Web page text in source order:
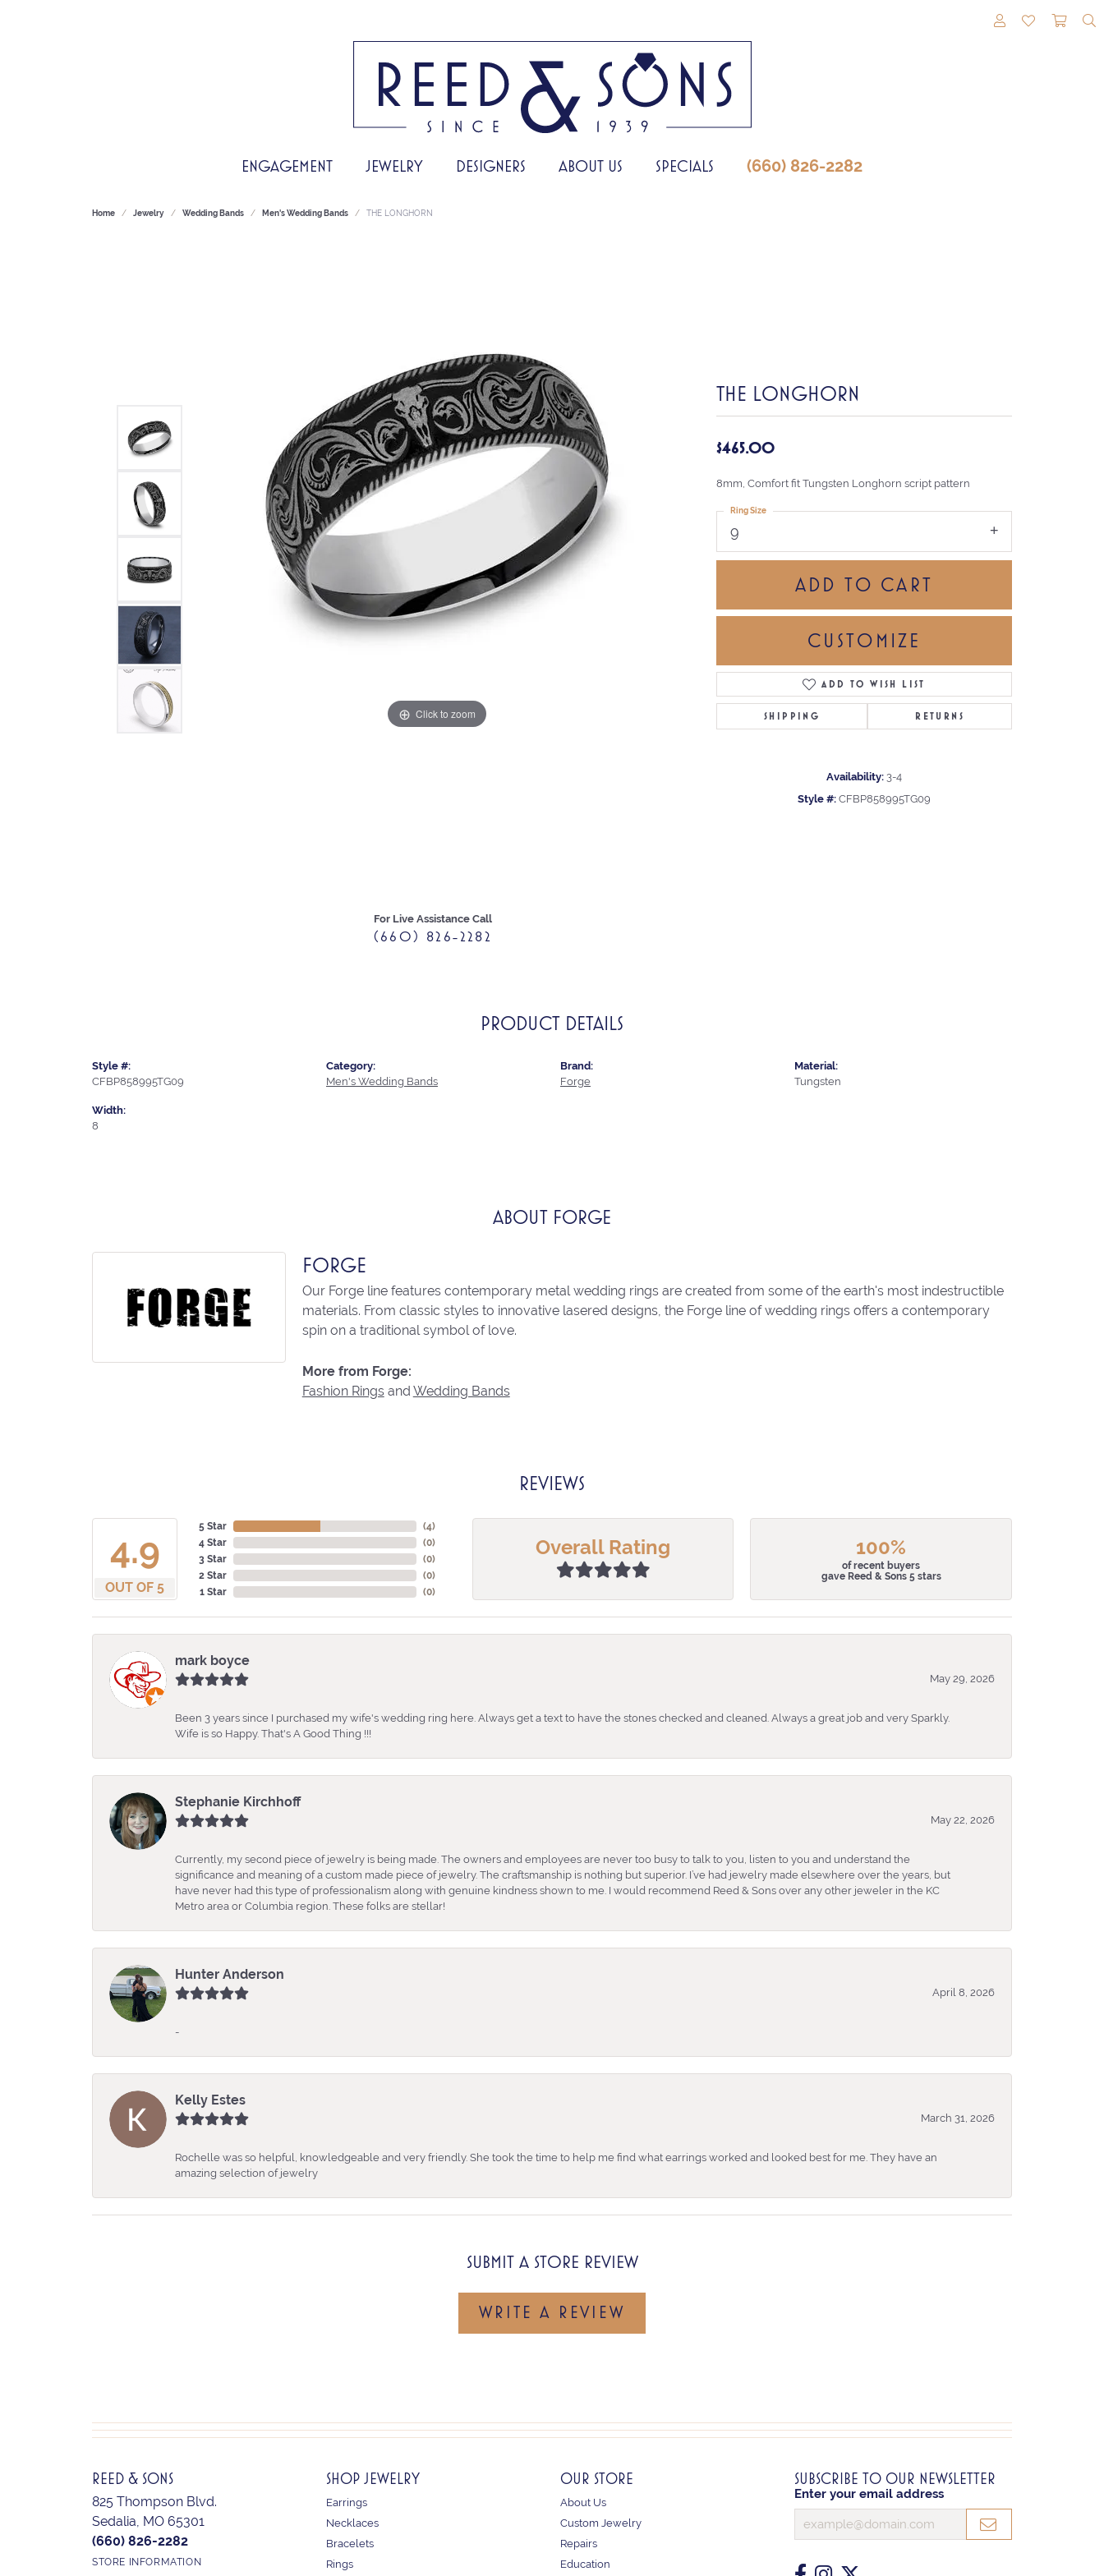
TOGGLE MY
TOGGLE
ENGAGEMENT JEWELRY DESIGNERS ABOUT US SPECIALS (660) 826-2282
Home Jewelry Wedding Bands Men's Wedding Bands THE LONGHORN
Click to zoom Click to zoom
For Live Assistance Call
(660) 826-2282
THE LONGHORN
$465.00
8mm, Comfort fit Tungsten Longhorn script pattern
9
Ring Size
ADD TO CART
CUSTOMIZE
ADD TO WISH LIST
SHIPPING RETURNS
Availability: 3-4
Style #: CFBP858995TG09
PRODUCT DETAILS
Style #:
CFBP858995TG09
Width:
8
Category:
Men's Wedding Bands
Brand:
Forge
Material:
Tungsten
ABOUT FORGE
FORGE
Our Forge line features contemporary metal wedding rings are created from some of the earth's most indestructible
materials. From classic styles to innovative lasered designs, the Forge line of wedding rings offers a contemporary
spin on a traditional symbol of love.
More from Forge:
Fashion Ringsand Wedding Bands
REVIEWS
4.9
OUT OF 5
5 Star
4 Star
3 Star
2 Star
1 Star
(4)
(0)
(0)
(0)
(0)
Overall Rating 100%
of recent buyers
gave Reed & Sons 5 stars
mark boyce
May 29, 2026
Been 3 years since I purchased my wife's wedding ring here. Always get a text to have the stones checked and cleaned. Always a great job and very Sparkly.
Wife is so Happy. That's A Good Thing !!!
Stephanie Kirchhoff
May 22, 2026
Currently, my second piece of jewelry is being made. The owners and employees are never too busy to talk to you, listen to you and understand the
significance and meaning of a custom made piece of jewelry. The craftsmanship is nothing but superior. I’ve had jewelry made elsewhere over the years, but
have never had this type of professionalism along with genuine kindness shown to me. I would recommend Reed & Sons over any other jeweler in the KC
Metro area or Columbia region. These folks are stellar!
Hunter Anderson
April 8, 2026
-
Kelly Estes
March 31, 2026
Rochelle was so helpful, knowledgeable and very friendly. She took the time to help me find what earrings worked and looked best for me. They have an
amazing selection of jewelry
SUBMIT A STORE REVIEW
WRITE A REVIEW
REED & SONS
825 Thompson Blvd.
Sedalia, MO 65301
(660) 826-2282
STORE INFORMATION
SHOP JEWELRY
Earrings
Necklaces
Bracelets
Rings
OUR STORE
About Us
Custom Jewelry
Repairs
Education
SUBSCRIBE TO OUR NEWSLETTER
Enter your email address